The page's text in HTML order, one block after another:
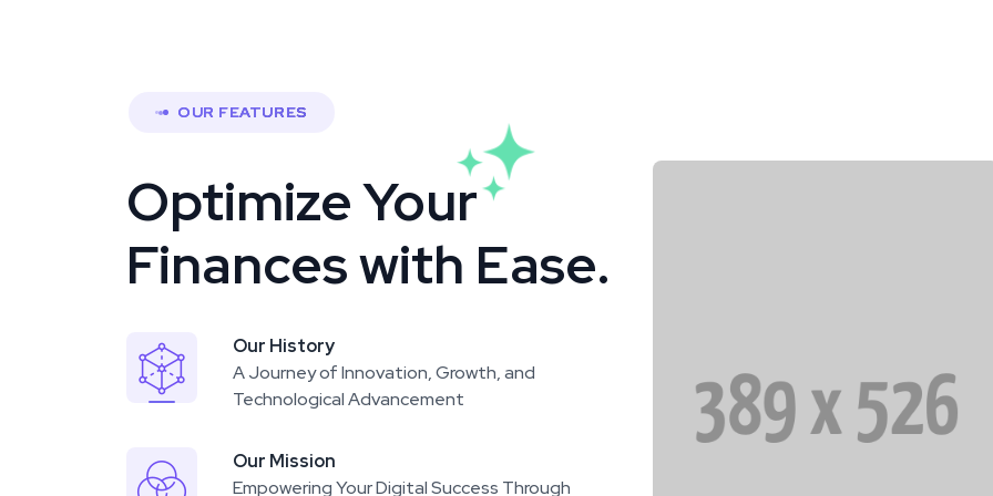
OUR FEATURES
Optimize Your
Finances with Ease.
Our History
A Journey of Innovation, Growth, and
Technological Advancement
Our Mission
Empowering Your Digital Success Through